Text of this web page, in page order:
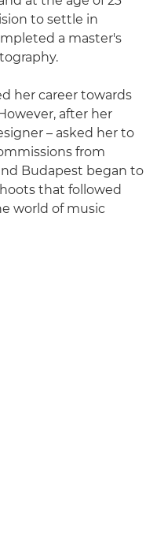
to settle in
a master's
her career towards
after her
– asked her to
from
Budapest began to
that followed
world of music